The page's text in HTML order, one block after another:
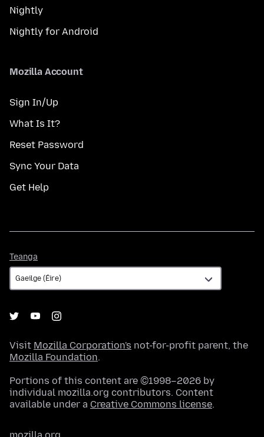
Nightly
Nightly for Android
Mozilla Account
Sign In/Up
What Is It?
Reset Password
Sync Your Data
Get Help
Teanga
Visit Mozilla Corporation's not-for-profit parent, the
Mozilla Foundation.
Portions of this content are ©1998–2026 by
individual mozilla.org contributors. Content
available under a Creative Commons license.